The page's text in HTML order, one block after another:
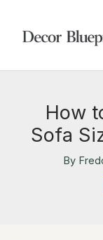
How
Sofa
By